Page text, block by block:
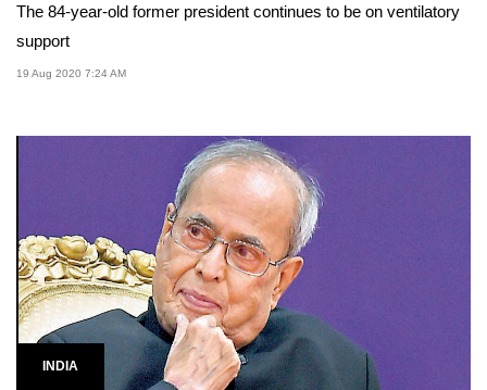
The 84-year-old former president continues to be on ventilatory
support
19 Aug 2020 7:24 AM
INDIA